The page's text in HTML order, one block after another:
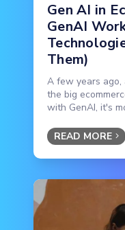
Gen AI in
GenAI
Them)
A few years
the big
with GenAI, it's
READ MORE